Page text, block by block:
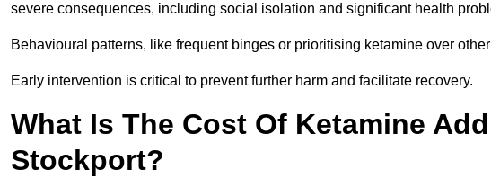
severe consequences, including social isolation and significant health
Behavioural patterns, like frequent binges or prioritising ketamine over
Early intervention is critical to prevent further harm and facilitate recovery.
What Is The Cost Of Ketamine
Stockport?